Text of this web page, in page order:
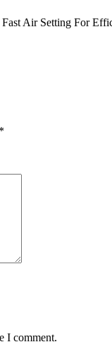
Air Setting For
*
I comment.